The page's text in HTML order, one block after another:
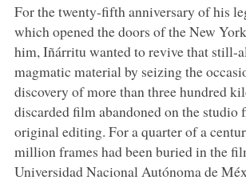
For the twenty-fifth anniversary of his
which opened the doors of the New
him, Iñárritu wanted to revive that still-
magmatic material by seizing the
discovery of more than three hundred
discarded film abandoned on the studio
original editing. For a quarter of a
million frames had been buried in the
Universidad Nacional Autónoma de